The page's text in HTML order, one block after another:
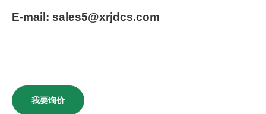
E-mail: sales5@xrjdcs.com
我要询价